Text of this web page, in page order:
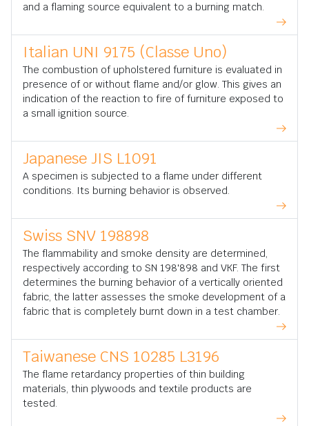
and a flaming source equivalent to a burning match.
Italian UNI 9175 (Classe Uno)
The combustion of upholstered furniture is evaluated in
presence of or without flame and/or glow. This gives an
indication of the reaction to fire of furniture exposed to
a small ignition source.
Japanese JIS L1091
A specimen is subjected to a flame under different
conditions. Its burning behavior is observed.
Swiss SNV 198898
The flammability and smoke density are determined,
respectively according to SN 198'898 and VKF. The first
determines the burning behavior of a vertically oriented
fabric, the latter assesses the smoke development of a
fabric that is completely burnt down in a test chamber.
Taiwanese CNS 10285 L3196
The flame retardancy properties of thin building
materials, thin plywoods and textile products are
tested.